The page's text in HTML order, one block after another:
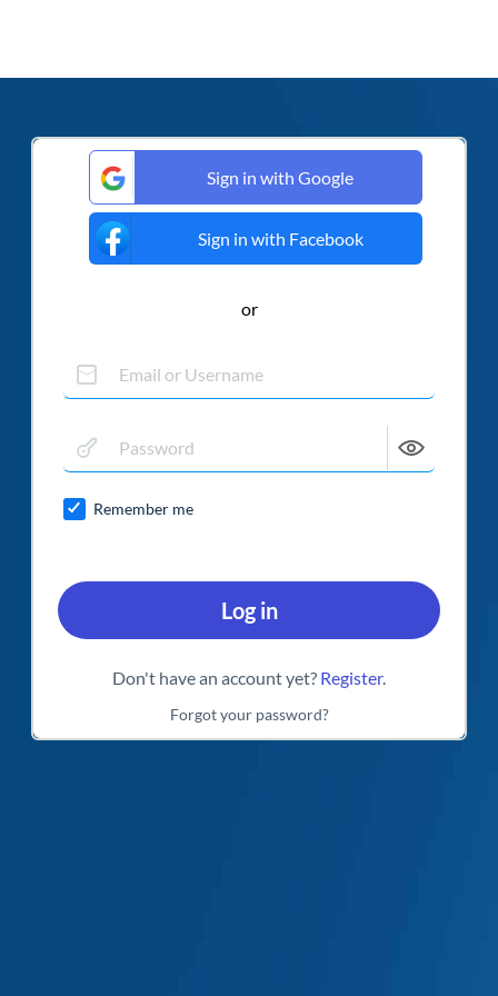
Remember me
Log in
Don't have an account yet? Register.
or
Sign in with Facebook
Sign in with Google
Forgot your password?